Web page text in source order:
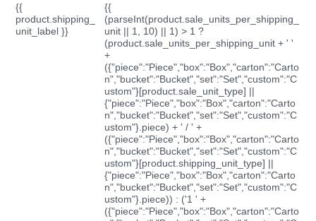
{{
product.shipping_
unit_label }}
{{
(parseInt(product.sale_units_per_shipping_
unit || 1, 10) || 1) > 1 ?
(product.sale_units_per_shipping_unit + ' '
+
({"piece":"Piece","box":"Box","carton":"Carto
n","bucket":"Bucket","set":"Set","custom":"C
ustom"}[product.sale_unit_type] ||
{"piece":"Piece","box":"Box","carton":"Carto
n","bucket":"Bucket","set":"Set","custom":"C
ustom"}.piece) + ' / ' +
({"piece":"Piece","box":"Box","carton":"Carto
n","bucket":"Bucket","set":"Set","custom":"C
ustom"}[product.shipping_unit_type] ||
{"piece":"Piece","box":"Box","carton":"Carto
n","bucket":"Bucket","set":"Set","custom":"C
ustom"}.piece)) : ('1 ' +
({"piece":"Piece","box":"Box","carton":"Carto